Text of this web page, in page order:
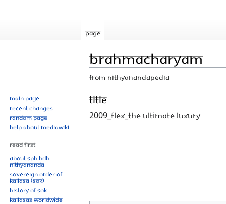
Brahmacharyam
From Nithyanandapedia
Jump
to
navigation
Jump
to
search
Title
2009_flex_The Ultimate Luxury
Page
Main page
Recent changes
Random page
Help about MediaWiki
Read First
About SPH.HDH
Nithyananda
Sovereign Order of
KAILASA (SOK)
History of SOK
KAILASAs Worldwide